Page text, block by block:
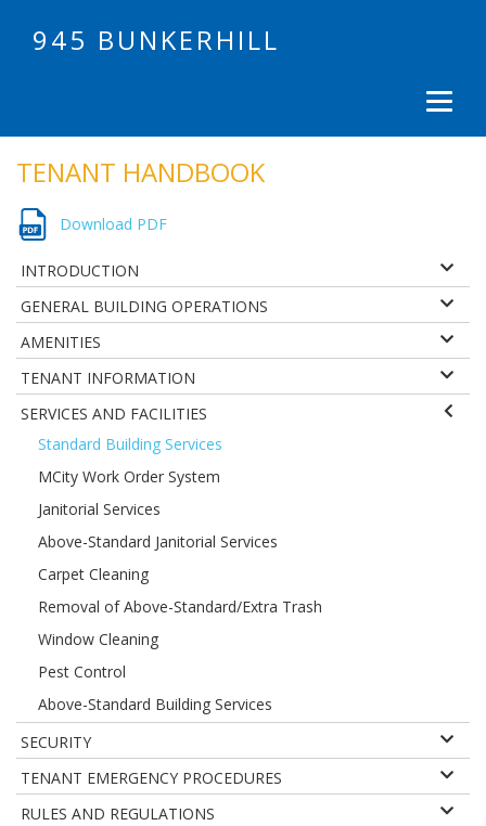
945 BUNKERHILL
TENANT HANDBOOK
Download PDF
INTRODUCTION
GENERAL BUILDING OPERATIONS
AMENITIES
TENANT INFORMATION
SERVICES AND FACILITIES
Standard Building Services
MCity Work Order System
Janitorial Services
Above-Standard Janitorial Services
Carpet Cleaning
Removal of Above-Standard/Extra Trash
Window Cleaning
Pest Control
Above-Standard Building Services
SECURITY
TENANT EMERGENCY PROCEDURES
RULES AND REGULATIONS